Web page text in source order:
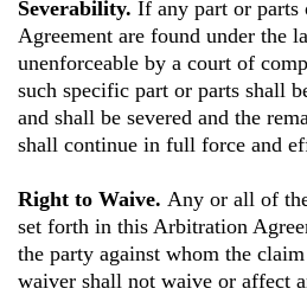
Severability. If any part or
Agreement are found under the
unenforceable by a court of
such specific part or parts shall
and shall be severed and the
shall continue in full force and
Right to Waive. Any or all of
set forth in this Arbitration
the party against whom the
waiver shall not waive or affect